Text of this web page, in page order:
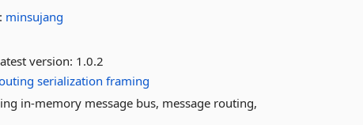
minsujang
version: 1.0.2
serialization framing
in-memory message bus, message routing,